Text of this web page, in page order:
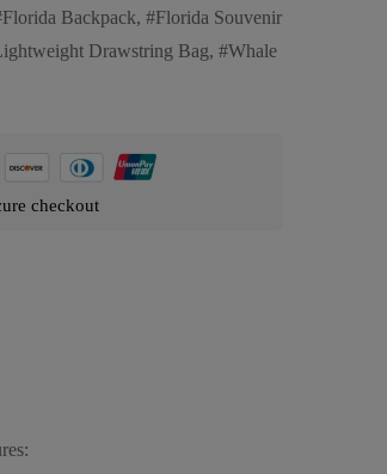
Florida Backpack,
Florida Souvenir
Drawstring Bag,
Whale
checkout